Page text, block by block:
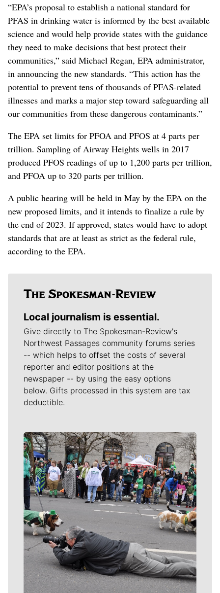
“EPA’s proposal to establish a national standard for
PFAS in drinking water is informed by the best available
science and would help provide states with the guidance
they need to make decisions that best protect their
communities,” said Michael Regan, EPA administrator,
in announcing the new standards. “This action has the
potential to prevent tens of thousands of PFAS-related
illnesses and marks a major step toward safeguarding all
our communities from these dangerous contaminants.”
The EPA set limits for PFOA and PFOS at 4 parts per
trillion. Sampling of Airway Heights wells in 2017
produced PFOS readings of up to 1,200 parts per trillion,
and PFOA up to 320 parts per trillion.
A public hearing will be held in May by the EPA on the
new proposed limits, and it intends to finalize a rule by
the end of 2023. If approved, states would have to adopt
standards that are at least as strict as the federal rule,
according to the EPA.
Local journalism is essential.
Give directly to The Spokesman-Review's
Northwest Passages community forums series
-- which helps to offset the costs of several
reporter and editor positions at the
newspaper -- by using the easy options
below. Gifts processed in this system are tax
deductible.
Meet Our Journalists